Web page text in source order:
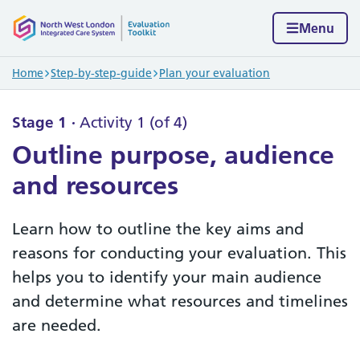
Home page Menu
Navigation breadcrumbs
Home Step-by-step-guide Plan your evaluation
Stage 1 Activity 1 (of 4)
Outline purpose, audience
and resources
Learn how to outline the key aims and
reasons for conducting your evaluation. This
helps you to identify your main audience
and determine what resources and timelines
are needed.